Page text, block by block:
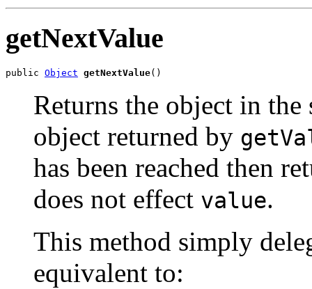
getNextValue
public Object getNextValue()
Returns the object in the
object returned by
has been reached then
does not effect value.
This method simply
equivalent to: